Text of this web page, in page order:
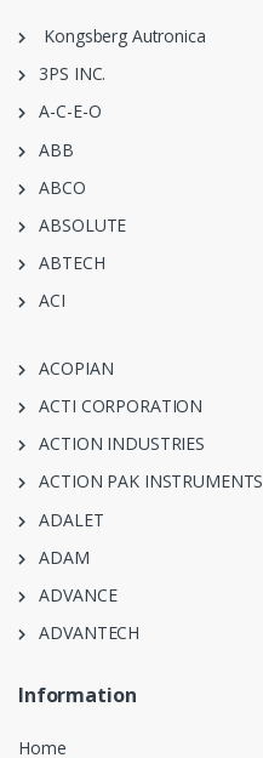
Kongsberg Autronica
3PS INC.
A-C-E-O
ABB
ABCO
ABSOLUTE
ABTECH
ACI
ACOPIAN
ACTI CORPORATION
ACTION INDUSTRIES
ACTION PAK INSTRUMENTS
ADALET
ADAM
ADVANCE
ADVANTECH
Information
Home